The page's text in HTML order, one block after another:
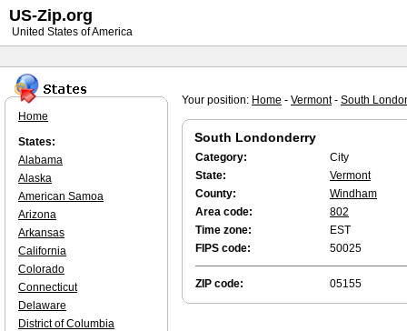
Your position: Home - Vermont- South
South Londonderry
Category:
City
State:
Vermont
County:
Windham
Area code:
802
Time zone:
EST
FIPS code:
50025
ZIP code: 05155
Home
States:
Alabama
Alaska
American Samoa
Arizona
Arkansas
California
Colorado
Connecticut
Delaware
District of Columbia
US-Zip.org
United States of America